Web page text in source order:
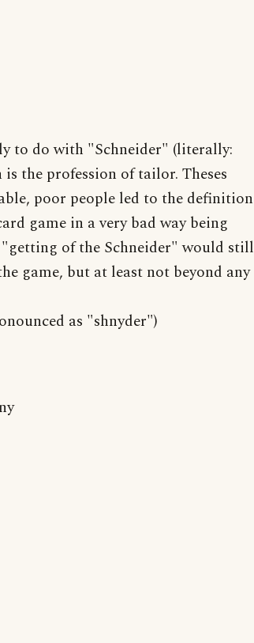
to do with "Schneider" (literally:
the profession of tailor. Theses
poor people led to the definition
game in a very bad way being
of the Schneider" would still
game, but at least not beyond any
as "shnyder")